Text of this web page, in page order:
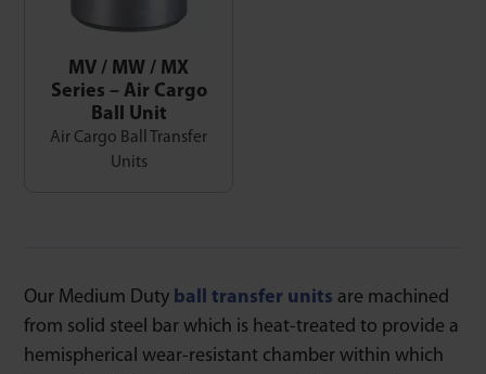
MV / MW / MX
Series – Air Cargo
Ball Unit
Air Cargo Ball Transfer
Units
Our Medium Duty ball transfer units are machined
from solid steel bar which is heat-treated to provide a
hemispherical wear-resistant chamber within which